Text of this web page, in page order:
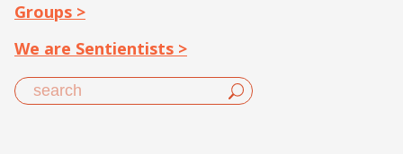
Groups >
We are Sentientists >